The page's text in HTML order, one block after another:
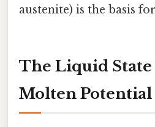
austenite) is the basis
The Liquid
Molten Potential